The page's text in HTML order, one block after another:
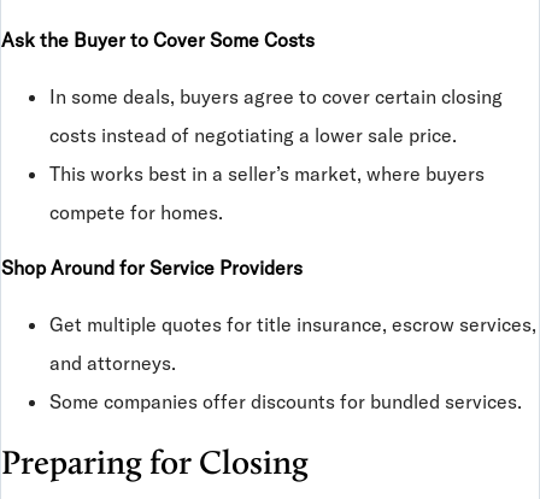
Ask the Buyer to Cover Some Costs
In some deals, buyers agree to cover certain closing
costs instead of negotiating a lower sale price.
This works best in a seller’s market, where buyers
compete for homes.
Shop Around for Service Providers
Get multiple quotes for title insurance, escrow services,
and attorneys.
Some companies offer discounts for bundled services.
Preparing for Closing